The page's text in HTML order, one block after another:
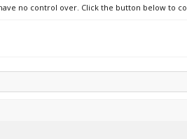
no control over. Click the button below to